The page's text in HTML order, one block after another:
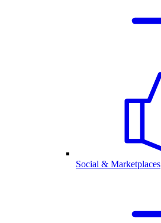
Social & Marketplaces